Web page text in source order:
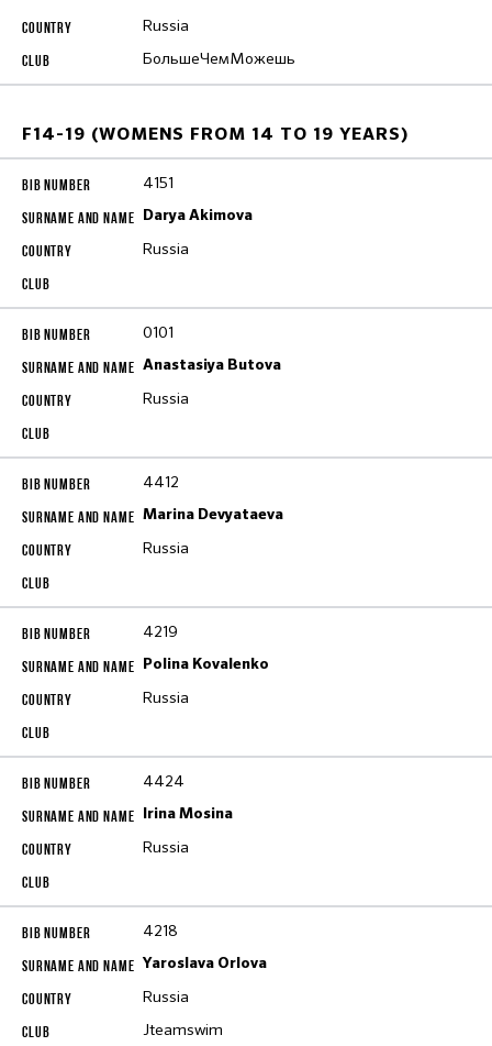
Russia
БольшеЧемМожешь
F14-19 (WOMENS FROM 14 TO 19 YEARS)
4151
Darya Akimova
Russia
0101
Anastasiya Butova
Russia
4412
Marina Devyataeva
Russia
4219
Polina Kovalenko
Russia
4424
Irina Mosina
Russia
4218
Yaroslava Orlova
Russia
Jteamswim